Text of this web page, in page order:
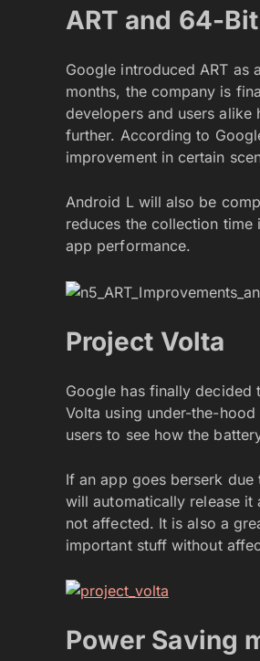
ART and 64-
Google introduced ART as
months, the company is
developers and users alike
further. According to
improvement in certain
Android L will also be
reduces the collection
app performance.
Project Volta
Google has finally
Volta using under-the-
users to see how the
If an app goes berserk
will automatically release
not affected. It is also a
important stuff without
Power Saving